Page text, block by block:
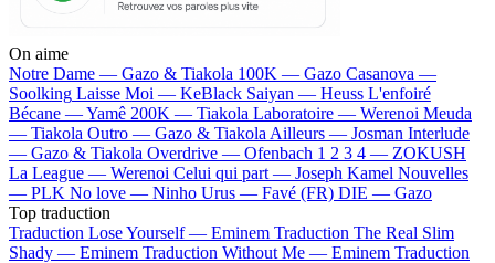
On aime
Notre Dame — Gazo & Tiakola 100K — Gazo Casanova —
Soolking Laisse Moi — KeBlack Saiyan — Heuss L'enfoiré
Bécane —Yamê 200K — Tiakola Laboratoire — Werenoi Meuda
— Tiakola Outro — Gazo & TiakolaAilleurs — Josman Interlude
— Gazo & Tiakola Overdrive — Ofenbach 1 2 3 4 — ZOKUSH
La League — Werenoi Celui qui part — Joseph Kamel Nouvelles
— PLK No love — Ninho Urus — Favé (FR) DIE — Gazo
Top traduction
Traduction Lose Yourself — Eminem Traduction The Real Slim
Shady — Eminem Traduction Without Me — Eminem Traduction